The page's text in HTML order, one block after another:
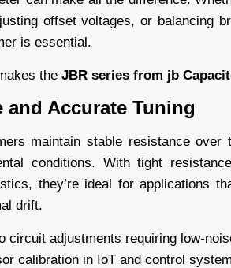
offset voltages, or balancing
is essential.
the JBR series from jb
and Accurate Tuning
maintain stable resistance over
conditions. With tight
they’re ideal for applications
drift.
circuit adjustments requiring low-
calibration in IoT and control